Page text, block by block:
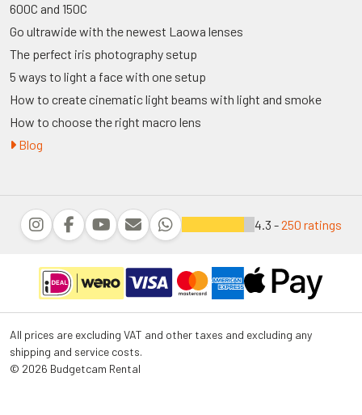
600C and 150C
Go ultrawide with the newest Laowa lenses
The perfect iris photography setup
5 ways to light a face with one setup
How to create cinematic light beams with light and smoke
How to choose the right macro lens
Blog
4.3 -250 ratings
All prices are excluding VAT and other taxes and excluding any
shipping and service costs.
© 2026 Budgetcam Rental